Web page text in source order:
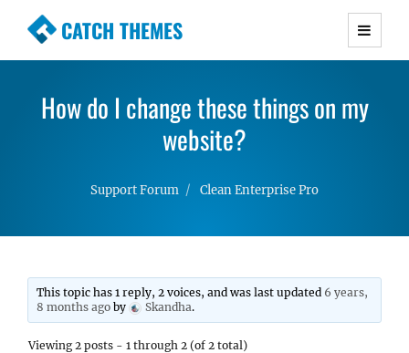
CATCH THEMES
Premium Responsive WordPress Themes with
Simple, Clean and Lightweight Responsive
WordPress Themes
How do I change these things on my
website?
Support Forum Clean Enterprise Pro
This topic has 1 reply, 2 voices, and was last updated 6 years,
8 months ago by Skandha.
Viewing 2 posts - 1 through 2 (of 2 total)